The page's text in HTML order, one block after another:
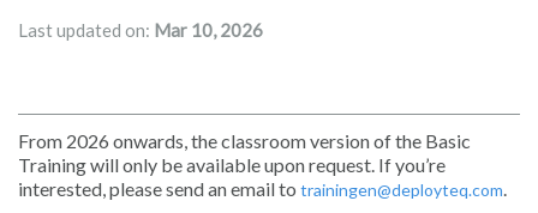
Last updated on: Mar 10, 2026
From 2026 onwards, the classroom version of the Basic
Training will only be available upon request. If you’re
interested, please send an email to trainingen@deployteq.com.